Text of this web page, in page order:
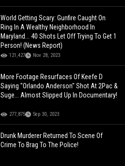
World Getting Scary: Gunfire Caught On
Ring In A Wealthy Neighborhood In
Maryland... 40 Shots Let Off Trying To Get 1
Person! (News Report)
121,427 Nov 28, 2023
More Footage Resurfaces Of Keefe D
Saying "Orlando Anderson" Shot At 2Pac &
Suge... Almost Slipped Up In Documentary!
277,875 Sep 30, 2023
Drunk Murderer Returned To Scene Of
Crime To Brag To The Police!